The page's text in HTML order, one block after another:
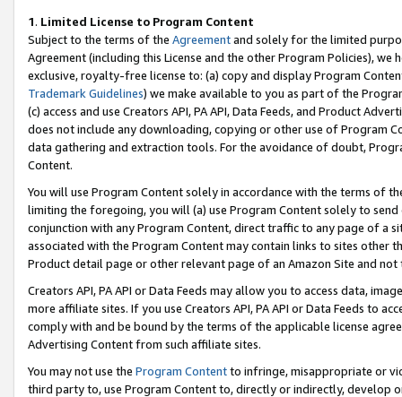
1. Limited License to Program Content
Subject to the terms of the Agreementand solely for the limited
Agreement (including this License and the other Program Policies),
exclusive, royalty-free license to: (a) copy and display Program
Trademark Guidelines) we make available to you as part of the
(c) access and use Creators API, PA API, Data Feeds, and Product
does not include any downloading, copying or other use of Program
data gathering and extraction tools. For the avoidance of doubt,
Content.
You will use Program Content solely in accordance with the terms of
limiting the foregoing, you will (a) use Program Content solely to
conjunction with any Program Content, direct traffic to any page of a
associated with the Program Content may contain links to sites other
Product detail page or other relevant page of an Amazon Site and not
Creators API, PA API or Data Feeds may allow you to access data,
more affiliate sites. If you use Creators API, PA API or Data Feeds to
comply with and be bound by the terms of the applicable license
Advertising Content from such affiliate sites.
You may not use the Program Contentto infringe, misappropriate or
third party to, use Program Content to, directly or indirectly, develop